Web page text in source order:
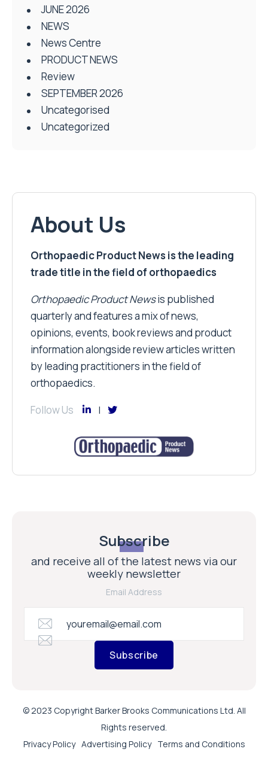
JUNE 2026
NEWS
News Centre
PRODUCT NEWS
Review
SEPTEMBER 2026
Uncategorised
Uncategorized
About Us
Orthopaedic Product News is the leading
trade title in the field of orthopaedics
Orthopaedic Product Newsis published
quarterly and features a mix of news,
opinions, events, book reviews and product
information alongside review articles written
by leading practitioners in the field of
orthopaedics.
Follow Us
Subscribe
and receive all of the latest news via our
weekly newsletter
Email Address
Subscribe
© 2023 Copyright Barker Brooks Communications Ltd. All
Rights reserved.
Privacy Policy Advertising Policy Terms and Conditions